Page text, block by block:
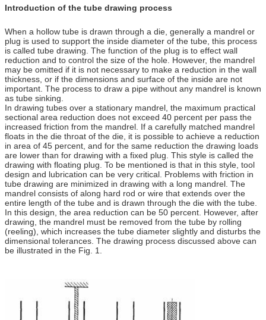
Introduction of the tube drawing process
When a hollow tube is drawn through a die, generally a mandrel or
plug is used to support the inside diameter of the tube, this process
is called tube drawing. The function of the plug is to effect wall
reduction and to control the size of the hole. However, the mandrel
may be omitted if it is not necessary to make a reduction in the wall
thickness, or if the dimensions and surface of the inside are not
important. The process to draw a pipe without any mandrel is known
as tube sinking.
In drawing tubes over a stationary mandrel, the maximum practical
sectional area reduction does not exceed 40 percent per pass the
increased friction from the mandrel. If a carefully matched mandrel
floats in the die throat of the die, it is possible to achieve a reduction
in area of 45 percent, and for the same reduction the drawing loads
are lower than for drawing with a fixed plug. This style is called the
drawing with floating plug. To be mentioned is that in this style, tool
design and lubrication can be very critical. Problems with friction in
tube drawing are minimized in drawing with a long mandrel. The
mandrel consists of along hard rod or wire that extends over the
entire length of the tube and is drawn through the die with the tube.
In this design, the area reduction can be 50 percent. However, after
drawing, the mandrel must be removed from the tube by rolling
(reeling), which increases the tube diameter slightly and disturbs the
dimensional tolerances. The drawing process discussed above can
be illustrated in the Fig. 1.